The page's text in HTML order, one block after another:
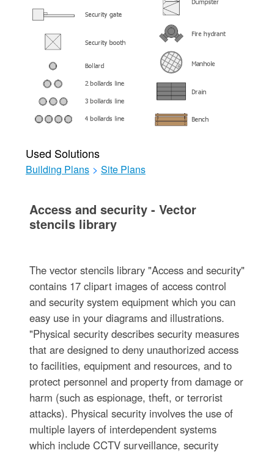
Used Solutions
Building Plans > Site Plans
Access and security - Vector
stencils library
The vector stencils library "Access and security"
contains 17 clipart images of access control
and security system equipment which you can
easy use in your diagrams and illustrations.
"Physical security describes security measures
that are designed to deny unauthorized access
to facilities, equipment and resources, and to
protect personnel and property from damage or
harm (such as espionage, theft, or terrorist
attacks). Physical security involves the use of
multiple layers of interdependent systems
which include CCTV surveillance, security